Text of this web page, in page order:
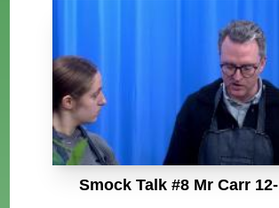
Smock Talk #8 Mr Carr